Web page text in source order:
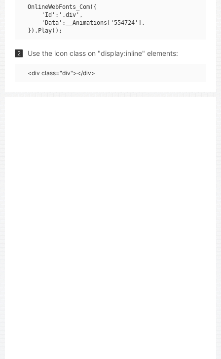
OnlineWebFonts_Com({
    'Id':'.div',
    'Data':__Animations['554724'],
2 Use the icon class on "display:inline" elements:
<div class="div"></div>